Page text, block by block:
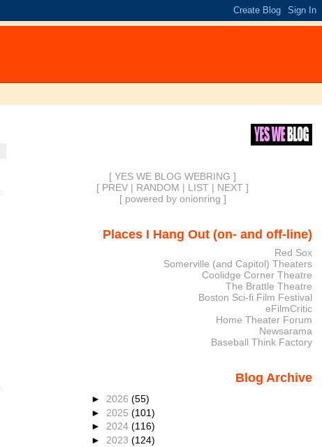
[ YES WE BLOG WEBRING ]
[ PREV | RANDOM | LIST | NEXT ]
[ powered by onionring ]
Places I Hang Out (on- and off-line)
Red Sox
Somerville (and Capitol) Theaters
Coolidge Corner Theatre
The Brattle Theatre
Boston Sci-fi Film Festival
eFilmCritic
Home Theater Forum
Newsarama
Baseball Think Factory
Blog Archive
► 2026 (55)
► 2025 (101)
► 2024 (116)
► 2023 (124)